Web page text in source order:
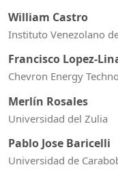
William Castro
Instituto Venezolano
Francisco Lopez-
Chevron Energy
Merlín Rosales
Universidad del Zulia
Pablo Jose Baricelli
Universidad de